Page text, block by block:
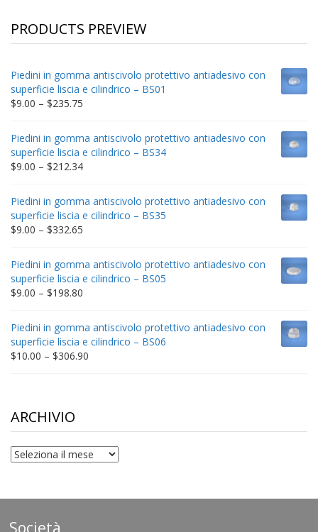
PRODUCTS PREVIEW
Piedini in gomma antiscivolo protettivo antiadesivo con
superficie liscia e cilindrico – BS01
$9.00 – $235.75
through
$235.75
Piedini in gomma antiscivolo protettivo antiadesivo con
superficie liscia e cilindrico – BS34
$9.00 – $212.34Price
through
$212.34
Piedini in gomma antiscivolo protettivo antiadesivo con
superficie liscia e cilindrico – BS35
$9.00 – $332.65
through
$332.65
Piedini in gomma antiscivolo protettivo antiadesivo con
superficie liscia e cilindrico – BS05
$9.00 – $198.80
through
$198.80
Piedini in gomma antiscivolo protettivo antiadesivo con
superficie liscia e cilindrico – BS06
$10.00 – $306.90
ARCHIVIO
archivio
Società